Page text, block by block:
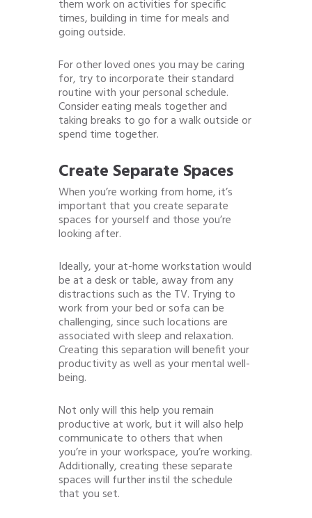
them work on activities for specific
times, building in time for meals and
going outside.
For other loved ones you may be caring
for, try to incorporate their standard
routine with your personal schedule.
Consider eating meals together and
taking breaks to go for a walk outside or
spend time together.
Create Separate Spaces
When you’re working from home, it’s
important that you create separate
spaces for yourself and those you’re
looking after.
Ideally, your at-home workstation would
be at a desk or table, away from any
distractions such as the TV. Trying to
work from your bed or sofa can be
challenging, since such locations are
associated with sleep and relaxation.
Creating this separation will benefit your
productivity as well as your mental well-
being.
Not only will this help you remain
productive at work, but it will also help
communicate to others that when
you’re in your workspace, you’re working.
Additionally, creating these separate
spaces will further instil the schedule
that you set.